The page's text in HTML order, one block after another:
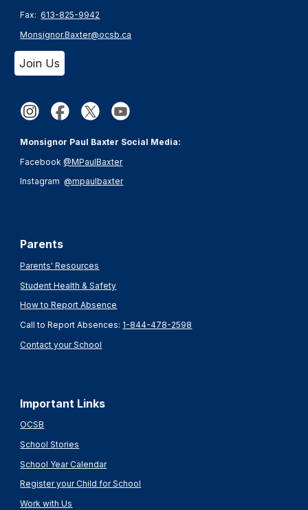
Fax:613-825-9942
Monsignor.Baxter@ocsb.ca
Join Us
Monsignor Paul Baxter Social Media:
Facebook@MPaulBaxter
Instagram@mpaulbaxter
Parents
Parents' Resources
Student Health & Safety
How to Report Absence
Call to Report Absences: 1-844-478-2598
Contact your School
Important Links
OCSB
School Stories
School Year Calendar
Register your Child for School
Work with Us